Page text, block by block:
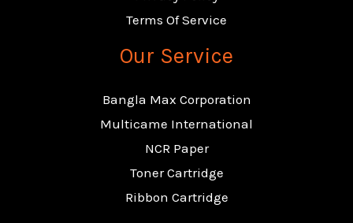
Terms Of Service
Our Service
Bangla Max Corporation
Multicame International
NCR Paper
Toner Cartridge
Ribbon Cartridge